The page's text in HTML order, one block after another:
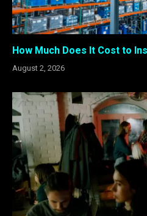
How Much Does It Cost to
August 2, 2026